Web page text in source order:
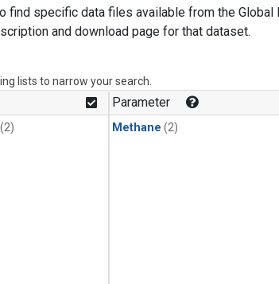
find specific data files available from the Global
and download page for that dataset.
lists to narrow your search.
(2)
Parameter
Methane (2)